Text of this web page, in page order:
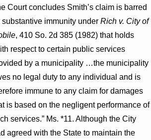
Court concludes Smith’s claim is barred
substantive immunity under Rich v. City of
, 410 So. 2d 385 (1982) that holds
respect to certain public services
by a municipality …the municipality
no legal duty to any individual and is
immune to any claim for damages
is based on the negligent performance of
services.” Ms. *11. Although the City
agreed with the State to maintain the